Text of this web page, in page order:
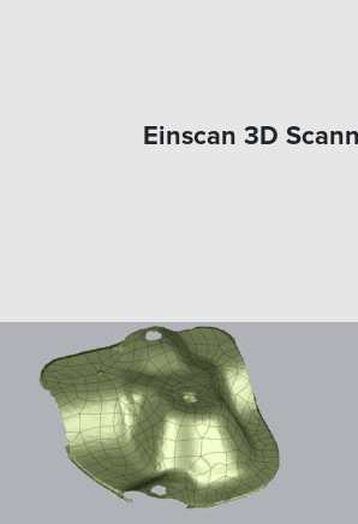
Einscan 3D